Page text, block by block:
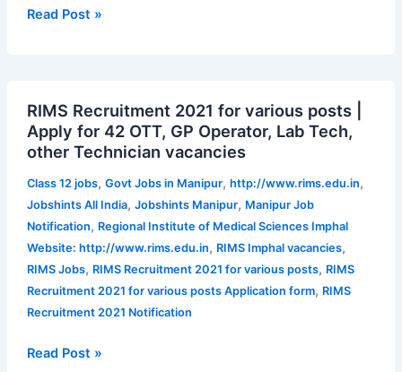
teachers
Read Post »
RIMS Recruitment 2021 for various posts |
Apply for 42 OTT, GP Operator, Lab Tech,
other Technician vacancies
Class 12 jobs, Govt Jobs in Manipur, http://www.rims.edu.in,
Jobshints All India, Jobshints Manipur, Manipur Job
Notification, Regional Institute of Medical Sciences Imphal
Website: http://www.rims.edu.in, RIMS Imphal vacancies,
RIMS Jobs, RIMS Recruitment 2021 for various posts, RIMS
Recruitment 2021 for various posts Application form, RIMS
Recruitment 2021 Notification
Recruitment
2021
for
various
posts
|
Apply
for
42
OTT,
Operator,
Read Post »